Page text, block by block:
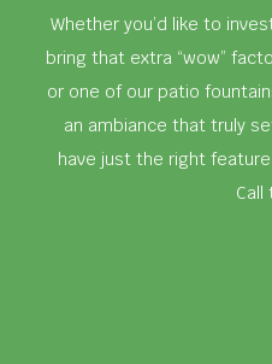
Whether you’d like to
bring that extra “wow”
or one of our patio
an ambiance that truly
have just the right
Call